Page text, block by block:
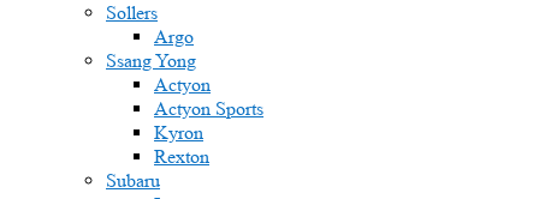
Sollers
Argo
Ssang Yong
Actyon
Actyon Sports
Kyron
Rexton
Subaru